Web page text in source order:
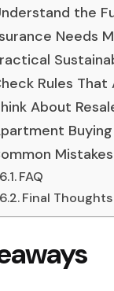
the
Needs
Rules
About
FAQ
Final Thoughts